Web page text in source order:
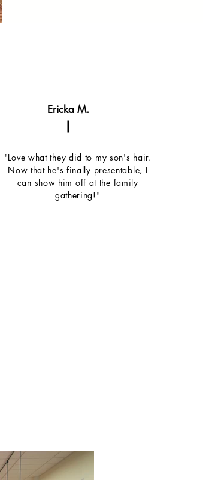
Ericka M.
"Love what they did to my son's hair.
Now that he's finally presentable, I
can show him off at the family
gathering!"